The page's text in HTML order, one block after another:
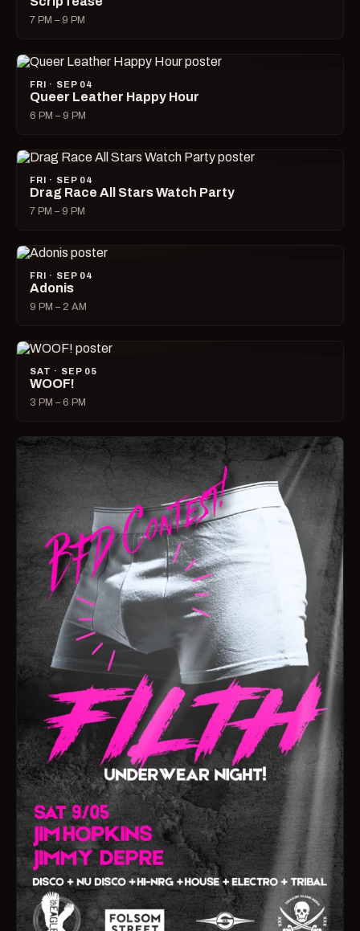
7 PM – 9 PM
FRI · SEP 04
Queer Leather Happy Hour
6 PM – 9 PM
FRI · SEP 04
Drag Race All Stars Watch Party
7 PM – 9 PM
FRI · SEP 04
Adonis
9 PM – 2 AM
SAT · SEP 05
WOOF!
3 PM – 6 PM